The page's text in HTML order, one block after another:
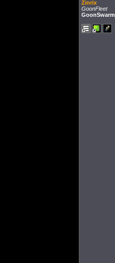
Zinrix
GoonFleet
GoonSwarm